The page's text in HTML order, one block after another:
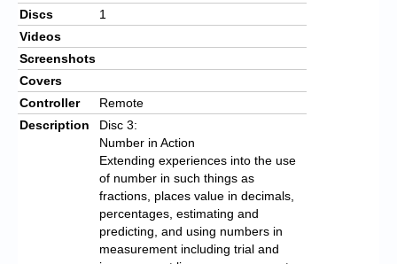
Discs
1
Videos
Screenshots
Covers
Controller
Remote
Description
Disc 3:
Number in Action
Extending experiences into the use
of number in such things as
fractions, places value in decimals,
percentages, estimating and
predicting, and using numbers in
measurement including trial and